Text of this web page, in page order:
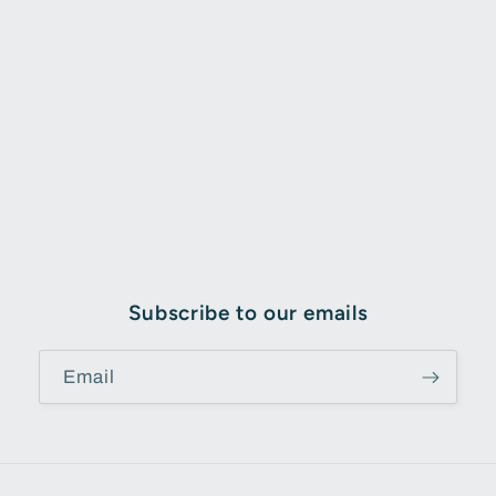
Subscribe to our emails
Email